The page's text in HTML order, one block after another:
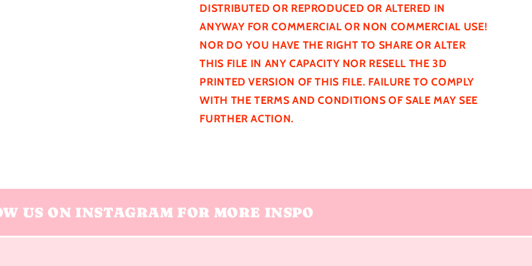
DISTRIBUTED OR REPRODUCED OR ALTERED IN
ANYWAY FOR COMMERCIAL OR NON COMMERCIAL USE!
NOR DO YOU HAVE THE RIGHT TO SHARE OR ALTER
THIS FILE IN ANY CAPACITY NOR RESELL THE 3D
PRINTED VERSION OF THIS FILE. FAILURE TO COMPLY
WITH THE TERMS AND CONDITIONS OF SALE MAY SEE
FURTHER ACTION.
US ON INSTAGRAM FOR MORE INSPO